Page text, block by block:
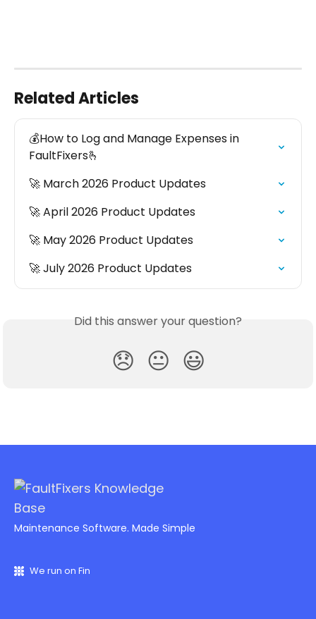
Related Articles
💰How to Log and Manage Expenses in
FaultFixers🫰
🚀 March 2026 Product Updates
🚀 April 2026 Product Updates
🚀 May 2026 Product Updates
🚀 July 2026 Product Updates
Did this answer your question?
😞 😐 😃
Maintenance Software. Made Simple
We run on Fin